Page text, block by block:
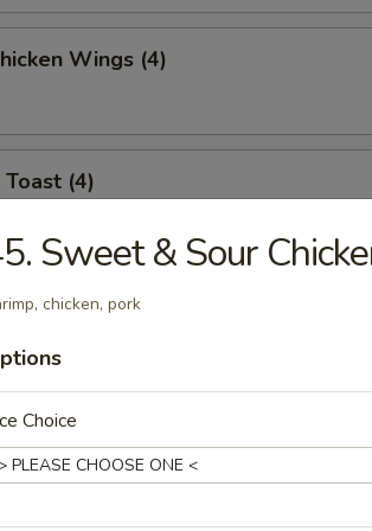
Wings (4)
(4)
Shrimp (4)
(6)
Sweet & Sour
chicken, pork
Choice